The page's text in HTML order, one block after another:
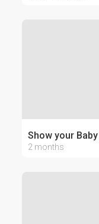
Show your
2 months